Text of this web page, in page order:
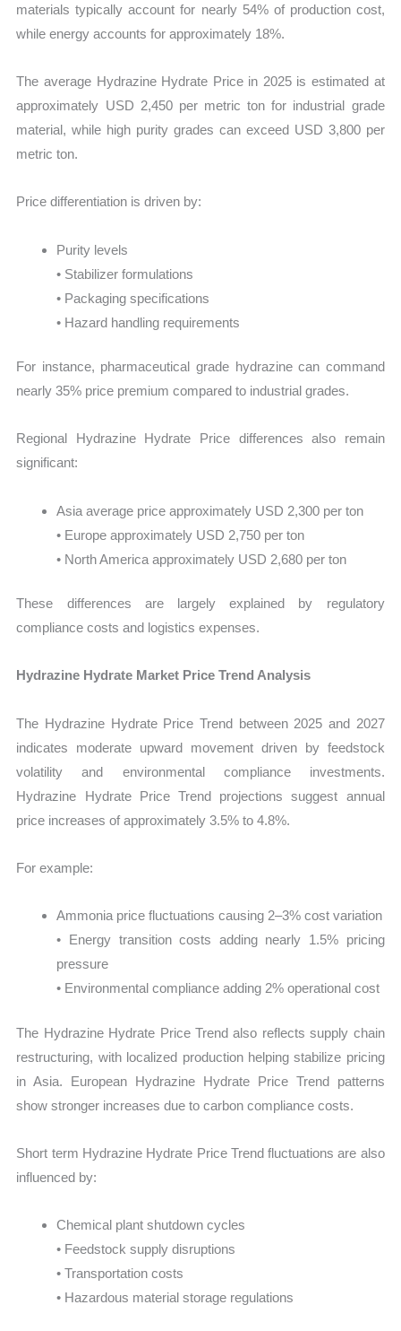
materials typically account for nearly 54% of production cost,
while energy accounts for approximately 18%.
The average Hydrazine Hydrate Price in 2025 is estimated at
approximately USD 2,450 per metric ton for industrial grade
material, while high purity grades can exceed USD 3,800 per
metric ton.
Price differentiation is driven by:
Purity levels
• Stabilizer formulations
• Packaging specifications
• Hazard handling requirements
For instance, pharmaceutical grade hydrazine can command
nearly 35% price premium compared to industrial grades.
Regional Hydrazine Hydrate Price differences also remain
significant:
Asia average price approximately USD 2,300 per ton
• Europe approximately USD 2,750 per ton
• North America approximately USD 2,680 per ton
These differences are largely explained by regulatory
compliance costs and logistics expenses.
Hydrazine Hydrate Market Price Trend Analysis
The Hydrazine Hydrate Price Trend between 2025 and 2027
indicates moderate upward movement driven by feedstock
volatility and environmental compliance investments.
Hydrazine Hydrate Price Trend projections suggest annual
price increases of approximately 3.5% to 4.8%.
For example:
Ammonia price fluctuations causing 2–3% cost variation
• Energy transition costs adding nearly 1.5% pricing
pressure
• Environmental compliance adding 2% operational cost
The Hydrazine Hydrate Price Trend also reflects supply chain
restructuring, with localized production helping stabilize pricing
in Asia. European Hydrazine Hydrate Price Trend patterns
show stronger increases due to carbon compliance costs.
Short term Hydrazine Hydrate Price Trend fluctuations are also
influenced by:
Chemical plant shutdown cycles
• Feedstock supply disruptions
• Transportation costs
• Hazardous material storage regulations